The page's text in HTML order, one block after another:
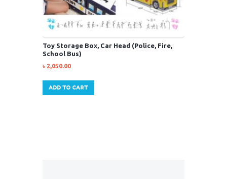
Toy Storage Box, Car Head (Police, Fire,
School Bus)
৳ 2,050.00
ADD TO CART